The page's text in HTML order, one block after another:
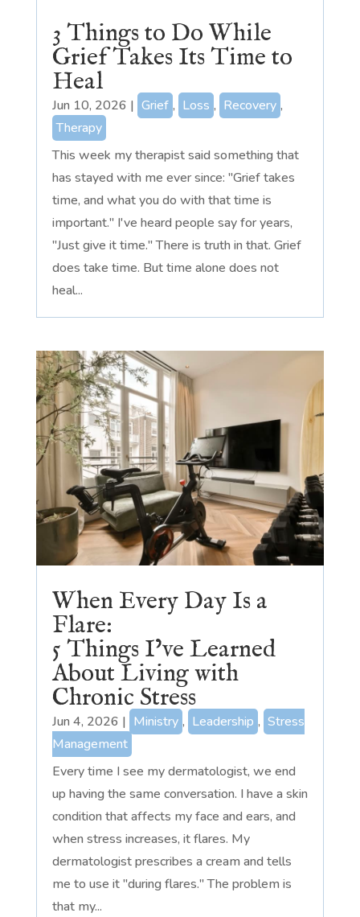
3 Things to Do While
Grief Takes Its Time to
Heal
Jun 10, 2026 | Grief , Loss , Recovery ,
Therapy
This week my therapist said something that
has stayed with me ever since: "Grief takes
time, and what you do with that time is
important." I've heard people say for years,
"Just give it time." There is truth in that. Grief
does take time. But time alone does not
heal...
When Every Day Is a
Flare:
5 Things I’ve Learned
About Living with
Chronic Stress
Jun 4, 2026 | Ministry , Leadership , Stress
Management
Every time I see my dermatologist, we end
up having the same conversation. I have a skin
condition that affects my face and ears, and
when stress increases, it flares. My
dermatologist prescribes a cream and tells
me to use it "during flares." The problem is
that my...